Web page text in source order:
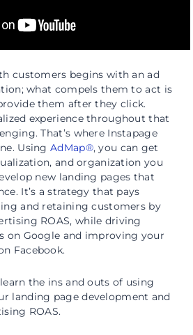
customers begins with an ad
what compels them to act is
them after they click.
experience throughout that
That’s where Instapage
UsingAdMap®, you can get
and organization you
new landing pages that
It’s a strategy that pays
and retaining customers by
ROAS, while driving
on Google and improving your
Facebook.
the ins and outs of using
landing page development and
ROAS.